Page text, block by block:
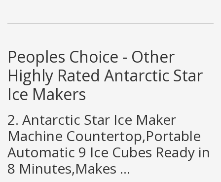
Peoples Choice - Other
Highly Rated Antarctic Star
Ice Makers
2. Antarctic Star Ice Maker
Machine Countertop,Portable
Automatic 9 Ice Cubes Ready in
8 Minutes,Makes ...